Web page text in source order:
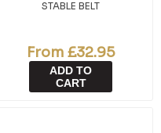
STABLE BELT
From £32.95
ADD TO
CART